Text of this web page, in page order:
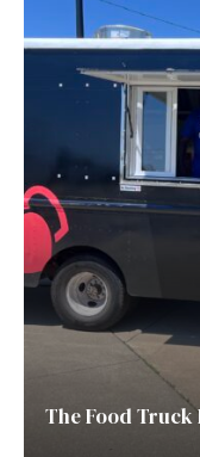
The Food Truck